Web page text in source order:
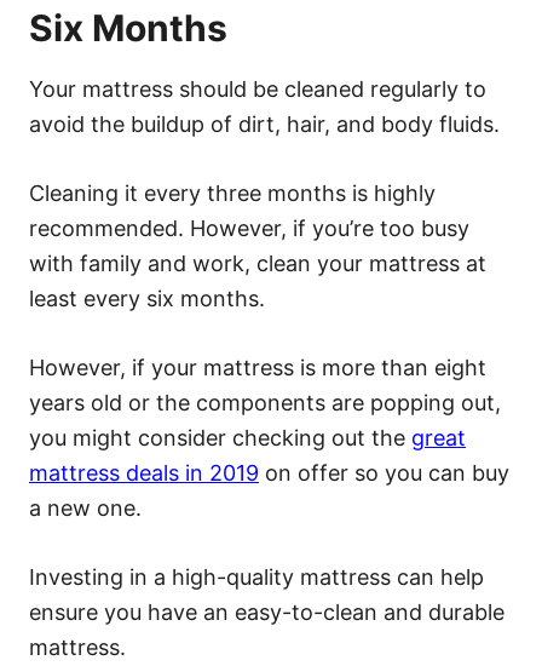
Six Months
Your mattress should be cleaned regularly to
avoid the buildup of dirt, hair, and body fluids.
Cleaning it every three months is highly
recommended. However, if you’re too busy
with family and work, clean your mattress at
least every six months.
However, if your mattress is more than eight
years old or the components are popping out,
you might consider checking out the great
mattress deals in 2019 on offer so you can buy
a new one.
Investing in a high-quality mattress can help
ensure you have an easy-to-clean and durable
mattress.